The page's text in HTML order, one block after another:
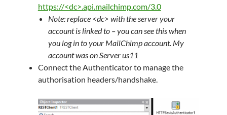
https://<dc>.api.mailchimp.com/3.0
Note: replace <dc> with the server your
account is linked to – you can see this when
you log in to your MailChimp account. My
account was on Server us11
Connect the Authenticator to manage the
authorisation headers/handshake.